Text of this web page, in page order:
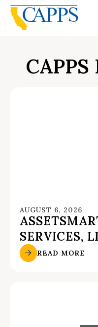
AUGUST 6, 2026
SERVICES,
READ MORE